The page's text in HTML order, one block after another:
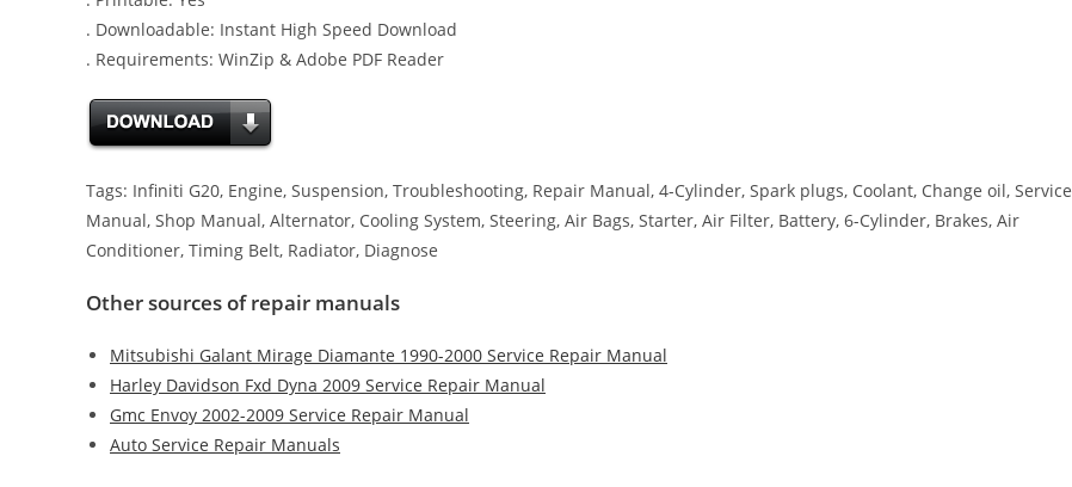
. Downloadable: Instant High Speed Download
. Requirements: WinZip & Adobe PDF Reader
Tags: Infiniti G20, Engine, Suspension, Troubleshooting, Repair Manual, 4-Cylinder, Spark plugs, Coolant, Change oil, Service
Manual, Shop Manual, Alternator, Cooling System, Steering, Air Bags, Starter, Air Filter, Battery, 6-Cylinder, Brakes, Air
Conditioner, Timing Belt, Radiator, Diagnose
Other sources of repair manuals
Mitsubishi Galant Mirage Diamante 1990-2000 Service Repair Manual
Harley Davidson Fxd Dyna 2009 Service Repair Manual
Gmc Envoy 2002-2009 Service Repair Manual
Auto Service Repair Manuals